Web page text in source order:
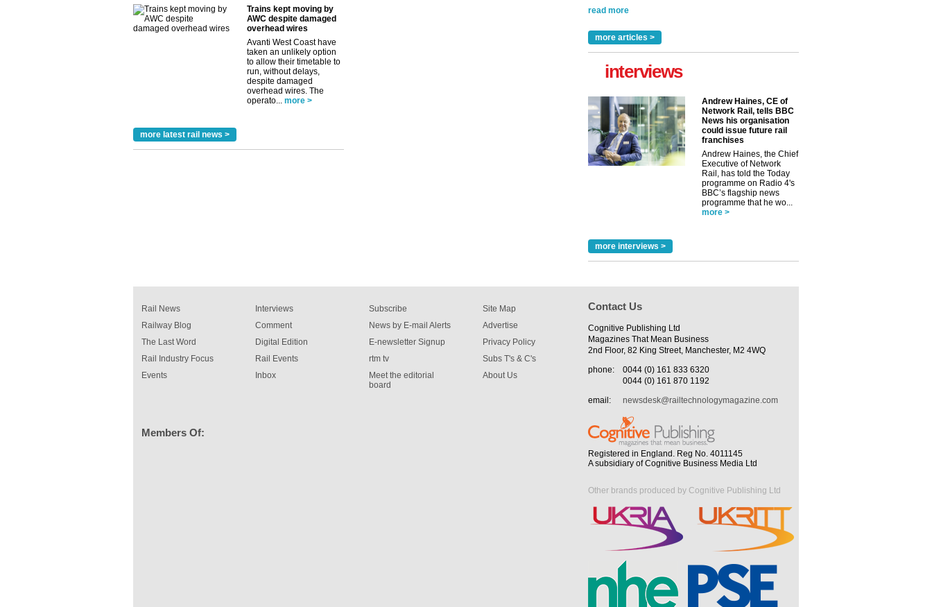
Trains kept moving by
AWC despite damaged
overhead wires
Avanti West Coast have
taken an unlikely option
to allow their timetable to
run, without delays,
despite damaged
overhead wires. The
operato... more >
more latest rail news >
read more
more articles >
interviews
Andrew Haines, CE of
Network Rail, tells BBC
News his organisation
could issue future rail
franchises
Andrew Haines, the Chief
Executive of Network
Rail, has told the Today
programme on Radio 4's
BBC’s flagship news
programme that he wo...
more >
more interviews >
Rail News
Railway Blog
The Last Word
Rail Industry Focus
Events
Interviews
Comment
Digital Edition
Rail Events
Inbox
Subscribe
News by E-mail Alerts
E-newsletter Signup
rtm tv
Meet the editorial
board
Site Map
Advertise
Privacy Policy
Subs T's & C's
About Us
Members Of:
Contact Us
Cognitive Publishing Ltd
Magazines That Mean Business
2nd Floor, 82 King Street, Manchester, M2 4WQ
phone:
0044 (0) 161 833 6320
0044 (0) 161 870 1192
email:
newsdesk@railtechnologymagazine.com
Registered in England. Reg No. 4011145
A subsidiary of Cognitive Business Media Ltd
Other brands produced by Cognitive Publishing Ltd